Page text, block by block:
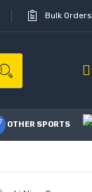
Bulk Orders
OTHER SPORTS